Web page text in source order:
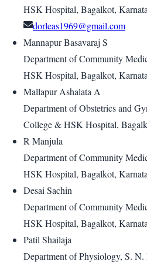
HSK Hospital, Bagalkot,
dorleas1969@gmail.com
Mannapur Basavaraj S
Department of Community
HSK Hospital, Bagalkot,
Mallapur Ashalata A
Department of Obstetrics and
College & HSK Hospital,
R Manjula
Department of Community
HSK Hospital, Bagalkot,
Desai Sachin
Department of Community
HSK Hospital, Bagalkot,
Patil Shailaja
Department of Physiology, S.